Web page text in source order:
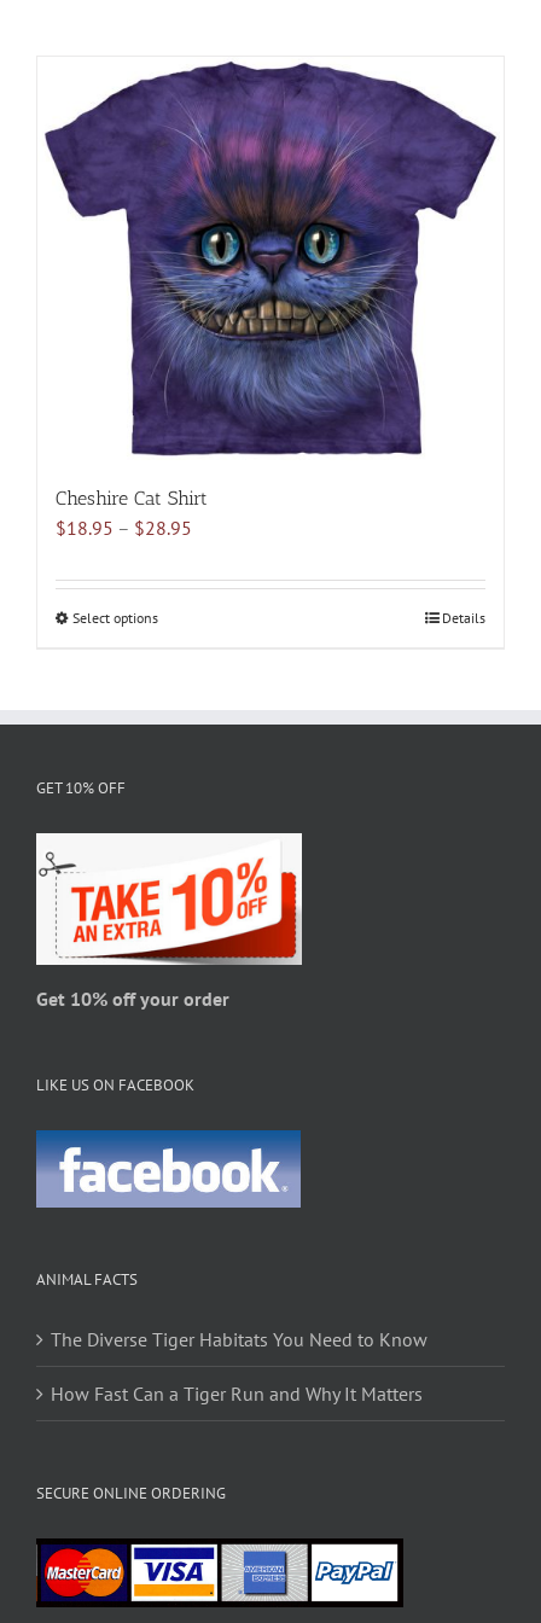
Cheshire Cat Shirt
$18.95 – $28.95
$18.95
Select optionsThis
chosen
on
the
product
page
Details
GET 10% OFF
Get 10% off your order
LIKE US ON FACEBOOK
ANIMAL FACTS
The Diverse Tiger Habitats You Need to Know
How Fast Can a Tiger Run and Why It Matters
SECURE ONLINE ORDERING